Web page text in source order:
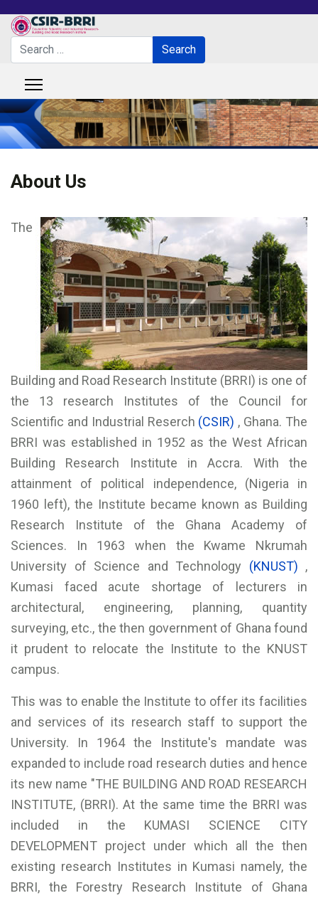
Search
Search
About Us
The
Building and Road Research Institute (BRRI) is one of
the 13 research Institutes of the Council for
Scientific and Industrial Reserch (CSIR) , Ghana. The
BRRI was established in 1952 as the West African
Building Research Institute in Accra. With the
attainment of political independence, (Nigeria in
1960 left), the Institute became known as Building
Research Institute of the Ghana Academy of
Sciences. In 1963 when the Kwame Nkrumah
University of Science and Technology (KNUST) ,
Kumasi faced acute shortage of lecturers in
architectural, engineering, planning, quantity
surveying, etc., the then government of Ghana found
it prudent to relocate the Institute to the KNUST
campus.
This was to enable the Institute to offer its facilities
and services of its research staff to support the
University. In 1964 the Institute's mandate was
expanded to include road research duties and hence
its new name "THE BUILDING AND ROAD RESEARCH
INSTITUTE, (BRRI). At the same time the BRRI was
included in the KUMASI SCIENCE CITY
DEVELOPMENT project under which all the then
existing research Institutes in Kumasi namely, the
BRRI, the Forestry Research Institute of Ghana